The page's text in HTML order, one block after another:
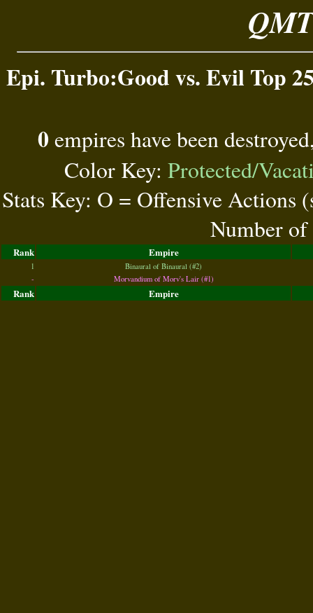
Epi. Turbo:Good vs. Evil Top
0 empires have been
Color Key: Protected/
Stats Key: O = Offensive Actions
Number of
Rank Empire
1
Binaural of Binaural (#2)
-
Morvandium of Morv's Lair (#1)
Rank Empire